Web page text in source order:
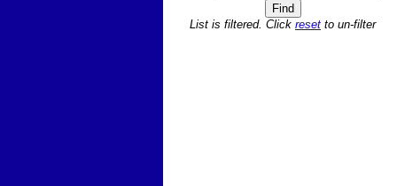
List is filtered. Click reset to un-filter